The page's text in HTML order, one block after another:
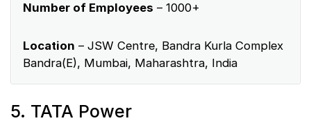
Number of Employees – 1000+
Location – JSW Centre, Bandra Kurla Complex
Bandra(E), Mumbai, Maharashtra, India
5. TATA Power